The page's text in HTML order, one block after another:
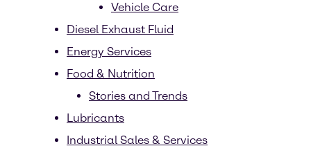
Vehicle Care
Diesel Exhaust Fluid
Energy Services
Food & Nutrition
Stories and Trends
Lubricants
Industrial Sales & Services